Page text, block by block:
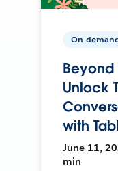
On-
Beyond
Unlock
with
June 11,
min